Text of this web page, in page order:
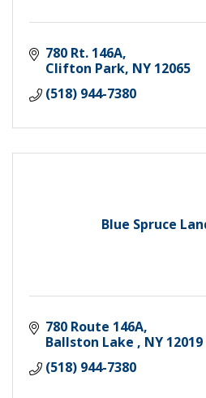
780 Rt. 146A
Clifton Park NY 12065
(518) 944-7380
Blue Spruce
780 Route 146A
Ballston Lake
NY 12019
(518) 944-7380